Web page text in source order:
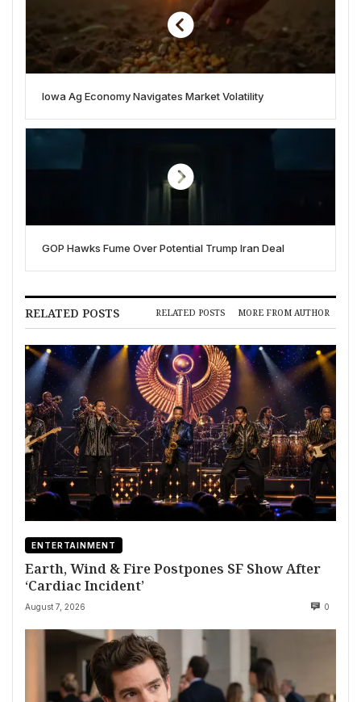
Iowa Ag Economy Navigates Market Volatility
GOP Hawks Fume Over Potential Trump Iran Deal
RELATED POSTS RELATED POSTS MORE FROM AUTHOR
ENTERTAINMENT
Earth, Wind & Fire Postpones SF Show After
‘Cardiac Incident’
August 7, 2026 0